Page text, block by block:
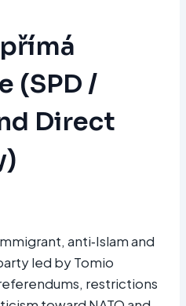
(SPD /
Direct
anti‑Islam and
led by Tomio
restrictions